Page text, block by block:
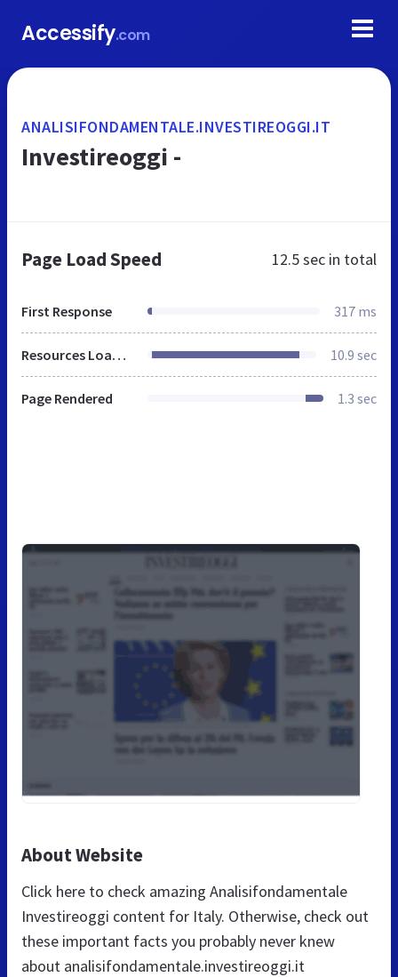
Accessify.com
ANALISIFONDAMENTALE.INVESTIREOGGI.IT
Investireoggi -
Page Load Speed 12.5 sec in total
First Response 317 ms
Resources Loaded 10.9 sec
Page Rendered 1.3 sec
About Website
Click here to check amazing Analisifondamentale
Investireoggi content for Italy. Otherwise, check out
these important facts you probably never knew
about analisifondamentale.investireoggi.it